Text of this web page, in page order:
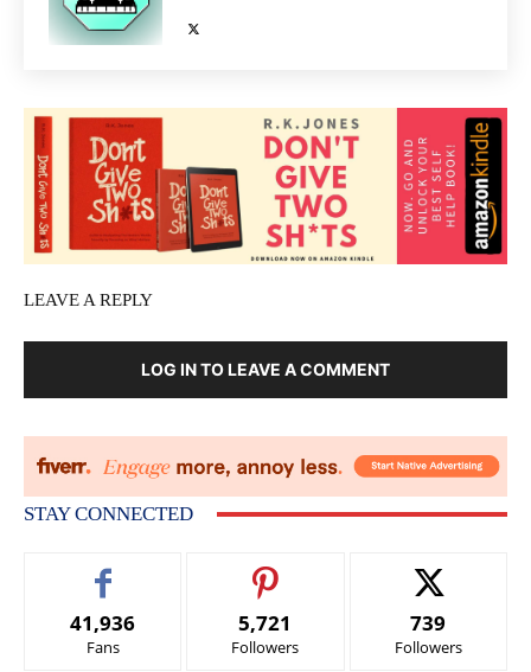
LEAVE A REPLY
LOG IN TO LEAVE A COMMENT
STAY CONNECTED
41,936
Fans
5,721
Followers
739
Followers